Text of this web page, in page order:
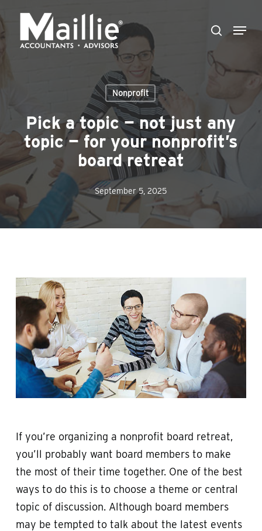
to
main
search
Menu
Nonprofit
Pick a topic — not just any
topic — for your nonprofit’s
board retreat
September 5, 2025
If you’re organizing a nonprofit board retreat,
you’ll probably want board members to make
the most of their time together. One of the best
ways to do this is to choose a theme or central
topic of discussion. Although board members
may be tempted to talk about the latest events
Close